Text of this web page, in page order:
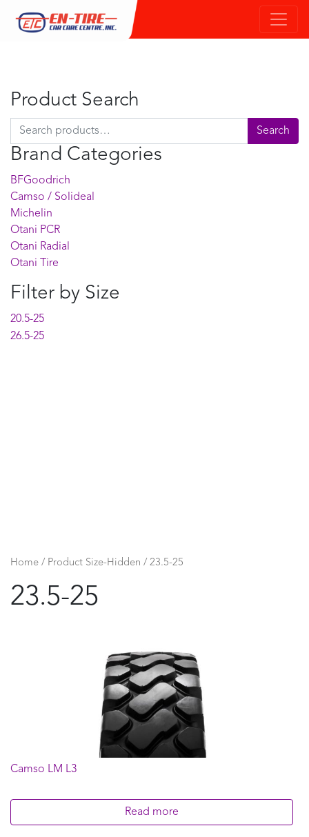
Product Search
Search for: Search
Brand Categories
BFGoodrich
Camso / Solideal
Michelin
Otani PCR
Otani Radial
Otani Tire
Filter by Size
20.5-25
26.5-25
Home / Product Size-Hidden / 23.5-25
23.5-25
Camso LM L3
Read more